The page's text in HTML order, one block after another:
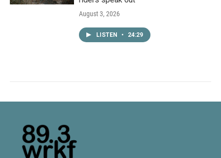
August 3, 2026
LISTEN • 24:29